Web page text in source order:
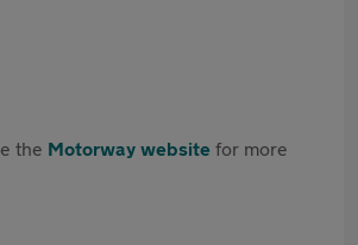
the Motorway website for more